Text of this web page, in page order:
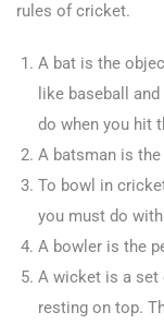
rules of cricket.
A bat is the
like baseball
do when you hit
A batsman is
To bowl in
you must do
A bowler is the
A wicket is a set
resting on top.